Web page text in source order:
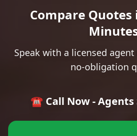
Compare Quotes
Speak with a licensed
no-obligation
☎️ Call Now - Agents